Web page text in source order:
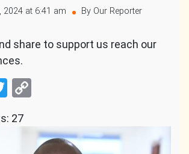
2024 at 6:41 am By Our Reporter
share to support us reach our
Twitter
27